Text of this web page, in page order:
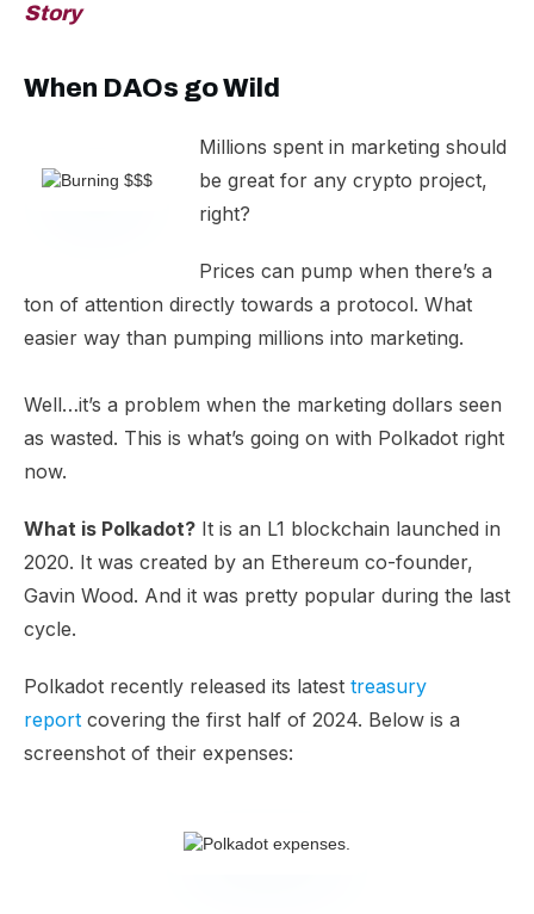
Story
When DAOs go Wild
Millions spent in marketing should
be great for any crypto project,
right?
Prices can pump when there’s a
ton of attention directly towards a protocol. What
easier way than pumping millions into marketing.
Well…it’s a problem when the marketing dollars seen
as wasted. This is what’s going on with Polkadot right
now.
What is Polkadot? It is an L1 blockchain launched in
2020. It was created by an Ethereum co-founder,
Gavin Wood. And it was pretty popular during the last
cycle.
Polkadot recently released its latest treasury
report covering the first half of 2024. Below is a
screenshot of their expenses: